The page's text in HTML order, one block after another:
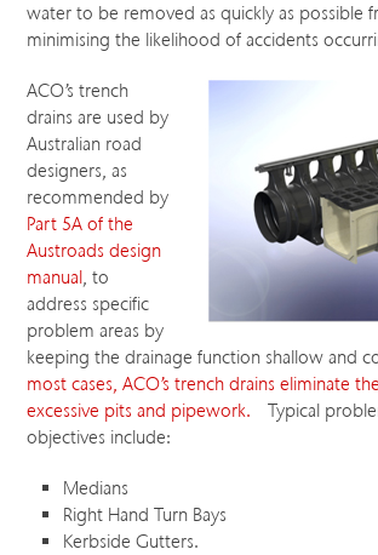
water to be removed as quickly as possible
minimising the likelihood of accidents
ACO’s trench
drains are used by
Australian road
designers, as
recommended by
Part 5A of the
Austroads design
manual, to
address specific
problem areas by
keeping the drainage function shallow and
most cases, ACO’s trench drains eliminate
excessive pits and pipework. Typical
objectives include:
Medians
Right Hand Turn Bays
Kerbside Gutters.